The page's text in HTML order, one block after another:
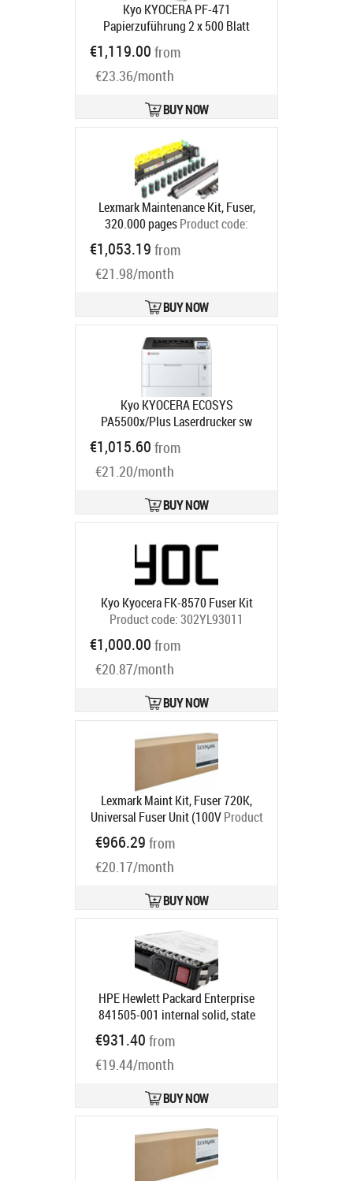
Kyo KYOCERA PF-471
Papierzuführung 2 x 500 Blatt
Product code:
Ships in 5-8 bd
€1,119.00 from
€23.36/month
BUY NOW
Lexmark Maintenance Kit, Fuser,
320.000 pagesProduct code:
40X7569
Ships in 5-7 bd
€1,053.19 from
€21.98/month
BUY NOW
Kyo KYOCERA ECOSYS
PA5500x/Plus Laserdrucker sw
Product code:
Ships in 5-8 bd
€1,015.60 from
€21.20/month
BUY NOW
Kyo Kyocera FK-8570 Fuser Kit
Product code:302YL93011
€1,000.00 from
€20.87/month
BUY NOW
Lexmark Maint Kit, Fuser 720K,
Universal Fuser Unit (100V Product
code:
Ships in 5-7 bd
€966.29 from
€20.17/month
BUY NOW
HPE Hewlett Packard Enterprise
841505-001 internal solid, state
drive 2.5" 800 GB SAS MU
code:841505-001
Ships in 5-7 bd
€931.40 from
€19.44/month
BUY NOW